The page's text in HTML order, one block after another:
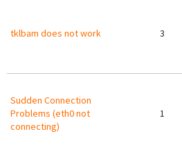
tklbam does not work 3
Sudden Connection
Problems (eth0 not
connecting)
1